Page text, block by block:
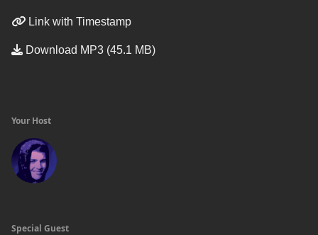
Link with Timestamp
Download MP3 (45.1 MB)
Your Host
Special Guest